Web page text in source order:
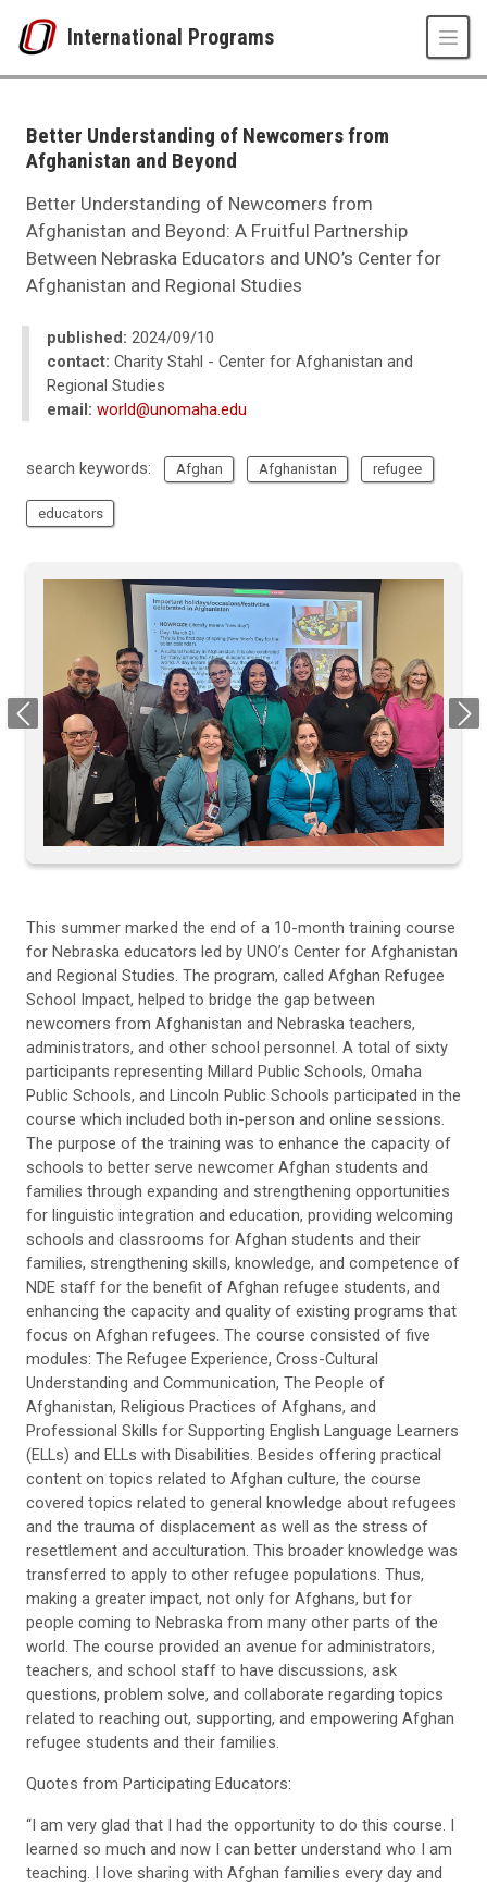
International Programs
International Studies and Programs News
2024
09
Better Understanding of Newcomers from
Afghanistan and Beyond
Better Understanding of Newcomers from
Afghanistan and Beyond: A Fruitful Partnership
Between Nebraska Educators and UNO’s Center for
Afghanistan and Regional Studies
published: 2024/09/10
contact: Charity Stahl - Center for Afghanistan and
Regional Studies
email: world@unomaha.edu
search keywords: Afghan Afghanistan refugee
educators
Previous Next
This summer marked the end of a 10-month training course
for Nebraska educators led by UNO’s Center for Afghanistan
and Regional Studies. The program, called Afghan Refugee
School Impact, helped to bridge the gap between
newcomers from Afghanistan and Nebraska teachers,
administrators, and other school personnel. A total of sixty
participants representing Millard Public Schools, Omaha
Public Schools, and Lincoln Public Schools participated in the
course which included both in-person and online sessions.
The purpose of the training was to enhance the capacity of
schools to better serve newcomer Afghan students and
families through expanding and strengthening opportunities
for linguistic integration and education, providing welcoming
schools and classrooms for Afghan students and their
families, strengthening skills, knowledge, and competence of
NDE staff for the benefit of Afghan refugee students, and
enhancing the capacity and quality of existing programs that
focus on Afghan refugees. The course consisted of five
modules: The Refugee Experience, Cross-Cultural
Understanding and Communication, The People of
Afghanistan, Religious Practices of Afghans, and
Professional Skills for Supporting English Language Learners
(ELLs) and ELLs with Disabilities. Besides offering practical
content on topics related to Afghan culture, the course
covered topics related to general knowledge about refugees
and the trauma of displacement as well as the stress of
resettlement and acculturation. This broader knowledge was
transferred to apply to other refugee populations. Thus,
making a greater impact, not only for Afghans, but for
people coming to Nebraska from many other parts of the
world. The course provided an avenue for administrators,
teachers, and school staff to have discussions, ask
questions, problem solve, and collaborate regarding topics
related to reaching out, supporting, and empowering Afghan
refugee students and their families.
Quotes from Participating Educators:
“I am very glad that I had the opportunity to do this course. I
learned so much and now I can better understand who I am
teaching. I love sharing with Afghan families every day and